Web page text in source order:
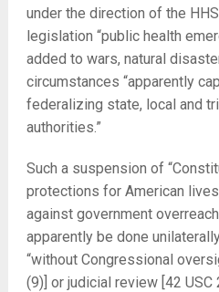
under the direction of the
legislation “public health
added to wars, natural
circumstances “apparently
federalizing state, local and
authorities.”
Such a suspension of
protections for American
against government
apparently be done
“without Congressional
(9)] or judicial review [42 USC